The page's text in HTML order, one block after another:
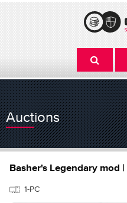
Auctions
Basher's Legendary mod
1-PC